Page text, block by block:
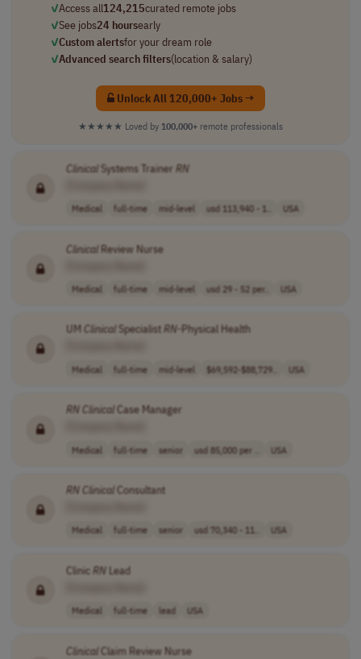
✓Access all124,215curated remote jobs
✓See jobs24 hoursearly
✓Custom alertsfor your dream role
✓Advanced search filters(location & salary)
Unlock All 120,000+ Jobs →
★★★★★ Loved by 100,000+ remote professionals
ClinicalSystems Trainer RN
Medical full-time mid-level usd 113,940 - 1.. USA
ClinicalReview Nurse
Medical full-time mid-level usd 29 - 52 per.. USA
UM Clinical SpecialistRN-Physical Health
Medical full-time mid-level $69,592-$88,729.. USA
RNClinicalCase Manager
Medical full-time senior usd 85,000 per .. USA
RNClinicalConsultant
Medical full-time senior usd 70,340 - 11.. USA
Clinic RNLead
Medical full-time lead USA
ClinicalClaim Review Nurse